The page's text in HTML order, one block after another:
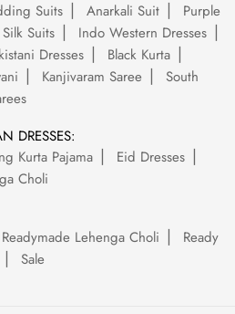
Suits Anarkali Suit
Purple
Suits
Indo Western Dresses
Dresses
Black Kurta
Kanjivaram Saree
South
DRESSES:
Kurta Pajama
Eid Dresses
Choli
Readymade Lehenga Choli
Ready
Sale